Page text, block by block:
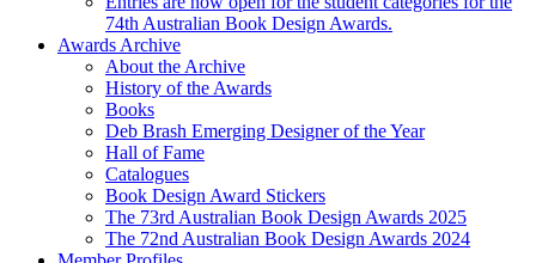
74th Australian Book Design Awards.
Awards Archive
About the Archive
History of the Awards
Books
Deb Brash Emerging Designer of the Year
Hall of Fame
Catalogues
Book Design Award Stickers
The 73rd Australian Book Design Awards 2025
The 72nd Australian Book Design Awards 2024